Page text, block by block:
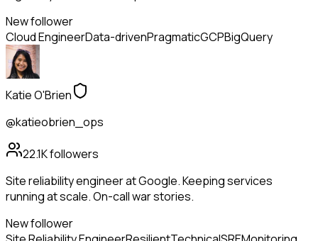
New follower
Cloud EngineerData-drivenPragmaticGCPBigQuery
Katie O'Brien
@katieobrien_ops
22.1Kfollowers
Site reliability engineer at Google. Keeping services
running at scale. On-call war stories.
New follower